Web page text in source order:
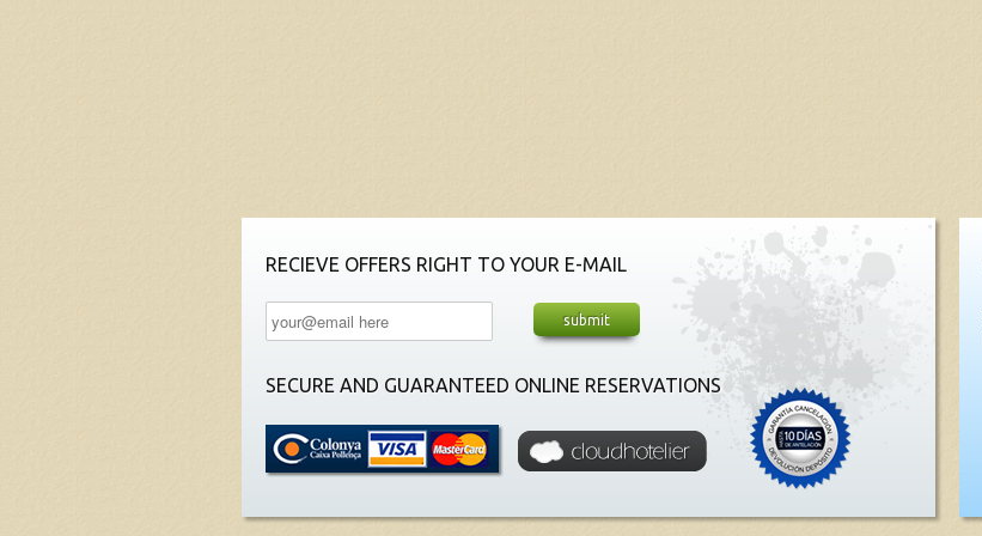
RECIEVE OFFERS RIGHT TO YOUR E-MAIL
SECURE AND GUARANTEED ONLINE RESERVATIONS